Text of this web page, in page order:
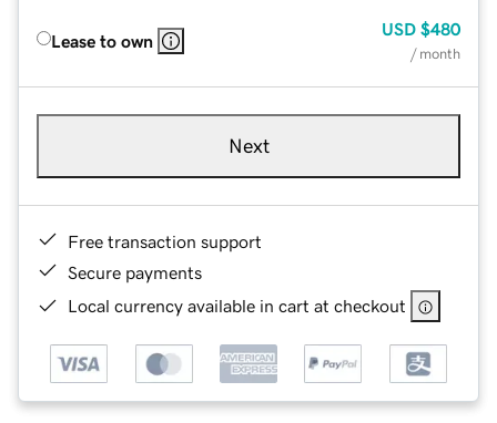
Lease to own
USD $480
/ month
Next
Free transaction support
Secure payments
Local currency available in cart at checkout